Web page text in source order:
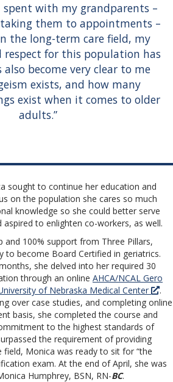
with my grandparents –
them to appointments –
the long-term care field, my
respect for this population has
also become very clear to me
exists, and how many
exist when it comes to older
adults.”
sought to continue her education and
on the population she cares so much
knowledge so she could better serve
to enlighten co-workers, as well.
and 100% support from Three Pillars,
to become Board Certified in geriatrics.
she delved into her required 30
through an online AHCA/NCAL Gero
of Nebraska Medical Center
.
over case studies, and completing online
basis, she completed the course and
to the highest standards of
the requirement of providing
field, Monica was ready to sit for “the
exam. At the end of April, she was
Humphrey, BSN, RN-BC.